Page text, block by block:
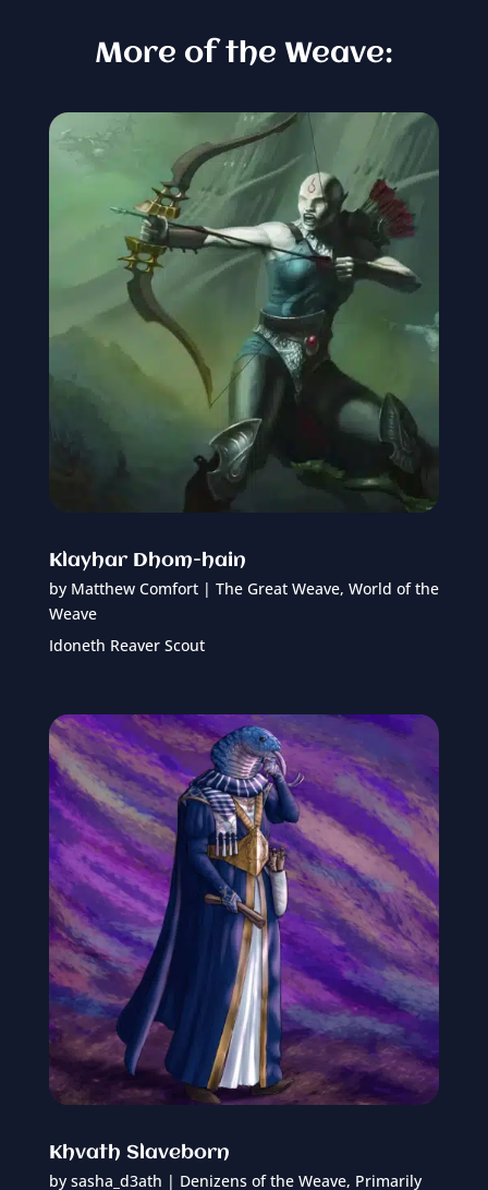
More of the Weave:
Klayhar Dhom-hain
by Matthew Comfort| The Great Weave, World of the
Weave
Idoneth Reaver Scout
Khvath Slaveborn
by sasha_d3ath | Denizens of the Weave, Primarily